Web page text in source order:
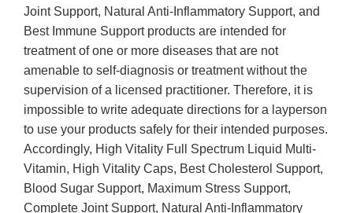
Joint Support, Natural Anti-Inflammatory Support, and
Best Immune Support products are intended for
treatment of one or more diseases that are not
amenable to self-diagnosis or treatment without the
supervision of a licensed practitioner. Therefore, it is
impossible to write adequate directions for a layperson
to use your products safely for their intended purposes.
Accordingly, High Vitality Full Spectrum Liquid Multi-
Vitamin, High Vitality Caps, Best Cholesterol Support,
Blood Sugar Support, Maximum Stress Support,
Complete Joint Support, Natural Anti-Inflammatory